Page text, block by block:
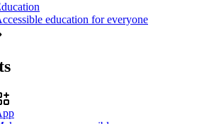
education for everyone